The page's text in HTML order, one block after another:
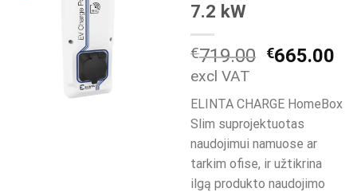
7.2 kW
€719.00 Original
was:
€719.00.
€665.00
excl VAT
ELINTA CHARGE HomeBox
Slim suprojektuotas
naudojimui namuose ar
tarkim ofise, ir užtikrina
ilgą produkto naudojimo